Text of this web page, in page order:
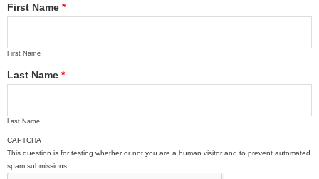
First Name *
First Name
Last Name *
Last Name
CAPTCHA
This question is for testing whether or not you are a human visitor and to prevent automated
spam submissions.